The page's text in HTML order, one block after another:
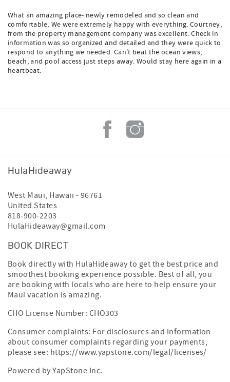
What an amazing place- newly remodeled and so clean and
comfortable. We were extremely happy with everything. Courtney,
from the property management company was excellent. Check in
information was so organized and detailed and they were quick to
respond to anything we needed. Can't beat the ocean views,
beach, and pool access just steps away. Would stay here again in a
heartbeat.
HulaHideaway
West Maui, Hawaii - 96761
United States
818-900-2203
HulaHideaway@gmail.com
BOOK DIRECT
Book directly with HulaHideaway to get the best price and
smoothest booking experience possible. Best of all, you
are booking with locals who are here to help ensure your
Maui vacation is amazing.
CHO License Number: CHO303
Consumer complaints: For disclosures and information
about consumer complaints regarding your payments,
please see: https://www.yapstone.com/legal/licenses/
Powered by YapStone Inc.